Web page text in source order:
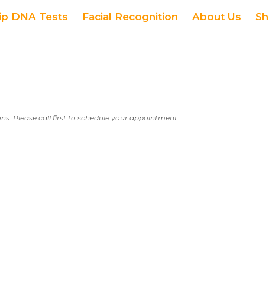
DNA Tests Facial Recognition About Us
Please call first to schedule your appointment.